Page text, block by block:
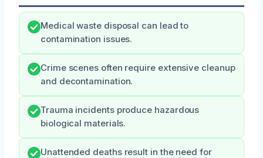
Medical waste disposal can lead to
contamination issues.
Crime scenes often require extensive cleanup
and decontamination.
Trauma incidents produce hazardous
biological materials.
Unattended deaths result in the need for